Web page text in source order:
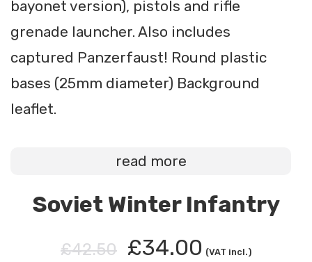
bayonet version), pistols and rifle
grenade launcher. Also includes
captured Panzerfaust! Round plastic
bases (25mm diameter) Background
leaflet.
read more
Soviet Winter Infantry
£42.50 £34.00 (VAT incl.)